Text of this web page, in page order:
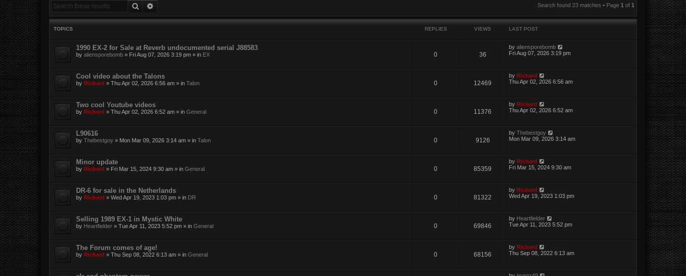
Search Search found 23 matches • Page 1 of 1
TOPICS REPLIES VIEWS LAST POST
1990 EX-2 for Sale at Reverb undocumented serial J88583
by aliensporebomb » Fri Aug 07, 2026 3:19 pm » in EX 0 36
by aliensporebomb
Fri Aug 07, 2026 3:19 pm
Cool video about the Talons
by Richard » Thu Apr 02, 2026 6:56 am » in Talon 0 12469
by Richard
Thu Apr 02, 2026 6:56 am
Two cool Youtube videos
by Richard » Thu Apr 02, 2026 6:52 am » in General 0 11376
by Richard
Thu Apr 02, 2026 6:52 am
L90616
by Thebestgoy » Mon Mar 09, 2026 3:14 am » in Talon 0 9126
by Thebestgoy
Mon Mar 09, 2026 3:14 am
Minor update
by Richard » Fri Mar 15, 2024 9:30 am » in General 0 85359
by Richard
Fri Mar 15, 2024 9:30 am
DR-6 for sale in the Netherlands
by Richard » Wed Apr 19, 2023 1:03 pm » in DR 0 81322
by Richard
Wed Apr 19, 2023 1:03 pm
Selling 1989 EX-1 in Mystic White
by Heartfielder » Tue Apr 11, 2023 5:52 pm » in General 0 69846
by Heartfielder
Tue Apr 11, 2023 5:52 pm
The Forum comes of age!
by Richard » Thu Sep 08, 2022 6:13 am » in General 0 68156
by Richard
Thu Sep 08, 2022 6:13 am